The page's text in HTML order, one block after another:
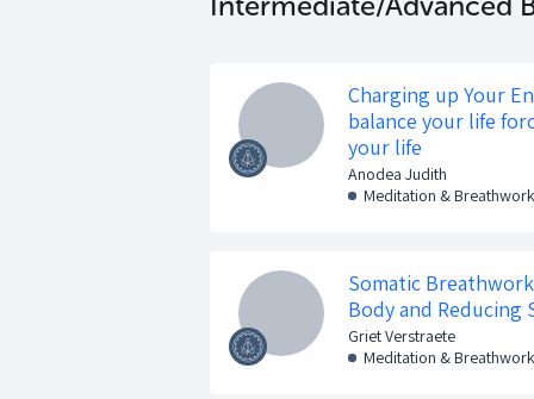
Charging up Your
balance your life
your life
Anodea Judith
Meditation & Breathwork
Somatic
Body and Reducing
Griet Verstraete
Meditation & Breathwork